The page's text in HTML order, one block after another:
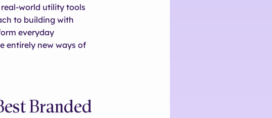
world utility tools
to building with
everyday
entirely new ways of
Branded